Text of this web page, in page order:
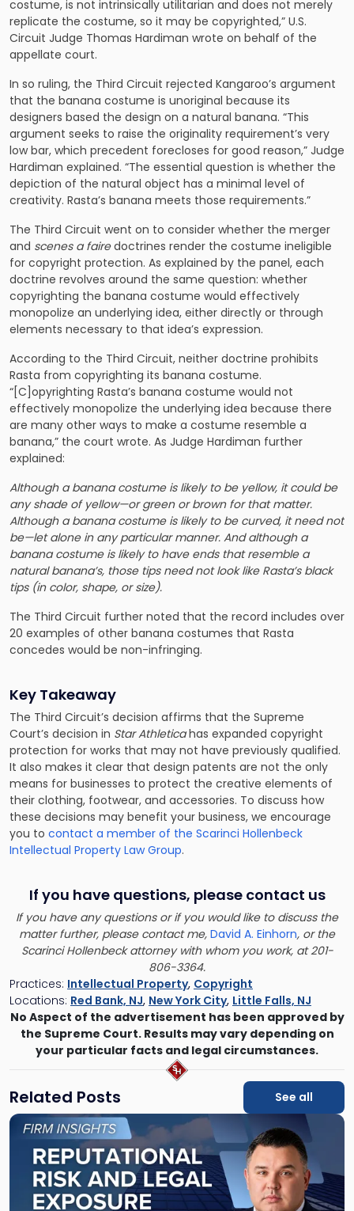
costume, is not intrinsically utilitarian and does not merely
replicate the costume, so it may be copyrighted,” U.S.
Circuit Judge Thomas Hardiman wrote on behalf of the
appellate court.
In so ruling, the Third Circuit rejected Kangaroo’s argument
that the banana costume is unoriginal because its
designers based the design on a natural banana. “This
argument seeks to raise the originality requirement’s very
low bar, which precedent forecloses for good reason,” Judge
Hardiman explained. “The essential question is whether the
depiction of the natural object has a minimal level of
creativity. Rasta’s banana meets those requirements.”
The Third Circuit went on to consider whether the merger
and scenes a fairedoctrines render the costume ineligible
for copyright protection. As explained by the panel, each
doctrine revolves around the same question: whether
copyrighting the banana costume would effectively
monopolize an underlying idea, either directly or through
elements necessary to that idea’s expression.
According to the Third Circuit, neither doctrine prohibits
Rasta from copyrighting its banana costume.
“[C]opyrighting Rasta’s banana costume would not
effectively monopolize the underlying idea because there
are many other ways to make a costume resemble a
banana,” the court wrote. As Judge Hardiman further
explained:
Although a banana costume is likely to be yellow, it could be
any shade of yellow—or green or brown for that matter.
Although a banana costume is likely to be curved, it need not
be—let alone in any particular manner. And although a
banana costume is likely to have ends that resemble a
natural banana’s, those tips need not look like Rasta’s black
tips (in color, shape, or size).
The Third Circuit further noted that the record includes over
20 examples of other banana costumes that Rasta
concedes would be non-infringing.
Key Takeaway
The Third Circuit’s decision affirms that the Supreme
Court’s decision in Star Athleticahas expanded copyright
protection for works that may not have previously qualified.
It also makes it clear that design patents are not the only
means for businesses to protect the creative elements of
their clothing, footwear, and accessories. To discuss how
these decisions may benefit your business, we encourage
you to contact a member of the Scarinci Hollenbeck
Intellectual Property Law Group.
If you have questions, please contact us
If you have any questions or if you would like to discuss the
matter further, please contact me, David A. Einhorn, or the
Scarinci Hollenbeck attorney with whom you work, at 201-
806-3364.
Practices: Intellectual Property, Copyright
Locations: Red Bank, NJ, New York City, Little Falls, NJ
No Aspect of the advertisement has been approved by
the Supreme Court. Results may vary depending on
your particular facts and legal circumstances.
Related Posts See all
Link